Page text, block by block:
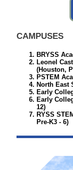
CAMPUSES
BRYSS
Leonel
(Houston,
PSTEM
North East
Early
Early
12)
RYSS
Pre-K3 - 6)